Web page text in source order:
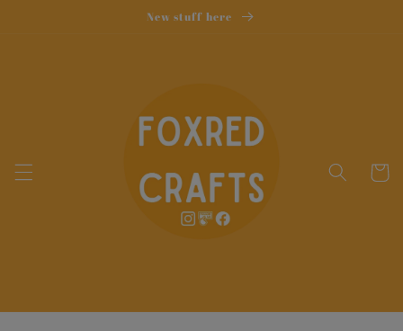
New stuff here
Cart